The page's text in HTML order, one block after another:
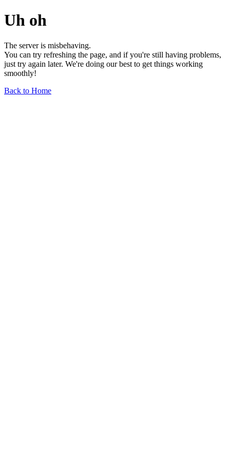
Uh oh
The server is misbehaving.
You can try refreshing the page, and if you're still having problems,
just try again later. We're doing our best to get things working
smoothly!
Back to Home